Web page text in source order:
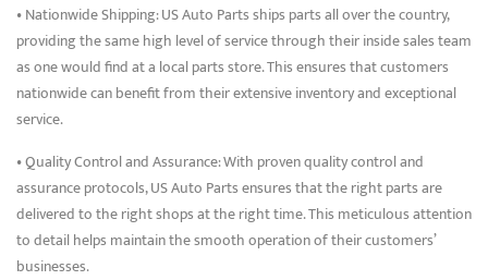
• Nationwide Shipping: US Auto Parts ships parts all over the country,
providing the same high level of service through their inside sales team
as one would find at a local parts store. This ensures that customers
nationwide can benefit from their extensive inventory and exceptional
service.
• Quality Control and Assurance: With proven quality control and
assurance protocols, US Auto Parts ensures that the right parts are
delivered to the right shops at the right time. This meticulous attention
to detail helps maintain the smooth operation of their customers’
businesses.